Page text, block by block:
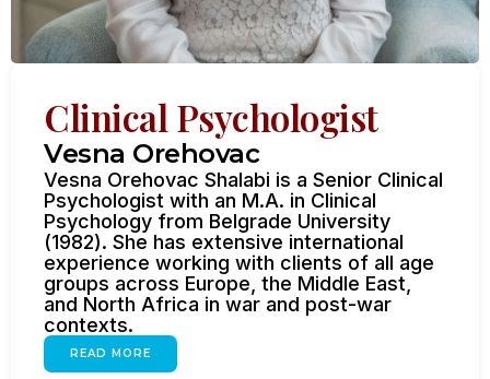
Clinical Psychologist
Vesna Orehovac
Vesna Orehovac Shalabi is a Senior Clinical
Psychologist with an M.A. in Clinical
Psychology from Belgrade University
(1982). She has extensive international
experience working with clients of all age
groups across Europe, the Middle East,
and North Africa in war and post-war
contexts.
READ MORE